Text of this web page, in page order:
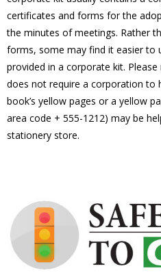
certificates and forms for the
the minutes of meetings. Rather
forms, some may find it easier to
provided in a corporate kit.
does not require a corporation to
book’s yellow pages or a yellow
area code + 555-1212) may be
stationery store.